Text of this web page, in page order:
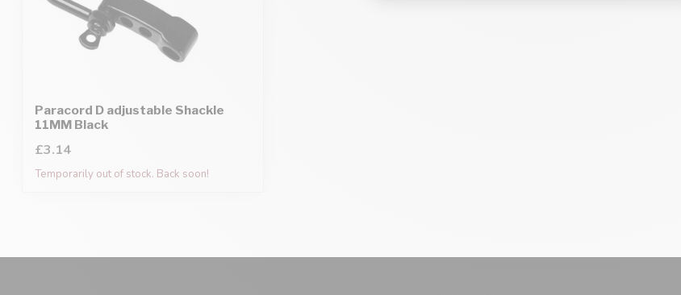
Paracord D adjustable Shackle
11MM Black
£3.14
Temporarily out of stock. Back soon!